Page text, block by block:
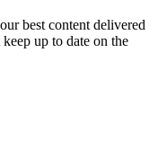
best content delivered
up to date on the